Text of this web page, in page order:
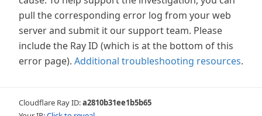
pull the corresponding error log from your web
server and submit it our support team. Please
include the Ray ID (which is at the bottom of this
error page). Additional troubleshooting resources.
Cloudflare Ray ID:a2810b31ee1b5b65